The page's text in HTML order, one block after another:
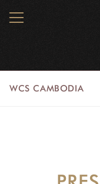
MENU
WCS CAMBODIA